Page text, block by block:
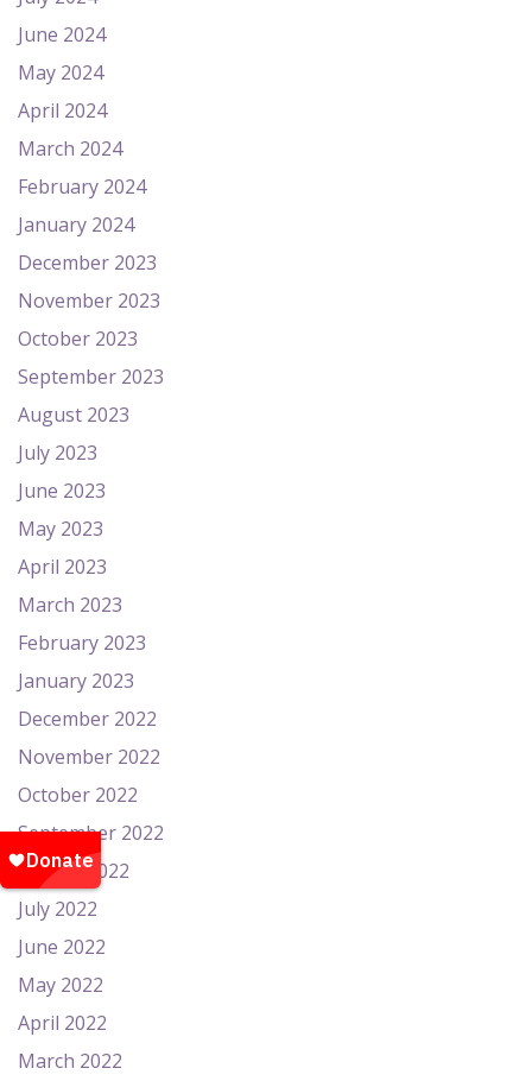
June 2024
May 2024
April 2024
March 2024
February 2024
January 2024
December 2023
November 2023
October 2023
September 2023
August 2023
July 2023
June 2023
May 2023
April 2023
March 2023
February 2023
January 2023
December 2022
November 2022
October 2022
September 2022
August 2022
July 2022
June 2022
May 2022
April 2022
March 2022